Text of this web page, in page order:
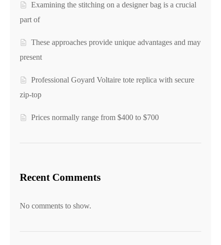
Examining the stitching on a designer bag is a crucial
part of
These approaches provide unique advantages and may
present
Professional Goyard Voltaire tote replica with secure
zip-top
Prices normally range from $400 to $700
Recent Comments
No comments to show.